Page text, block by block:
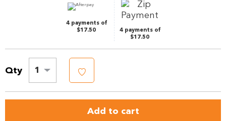
4 payments of
$17.50
4 payments of
$17.50
Qty 1
Add to cart